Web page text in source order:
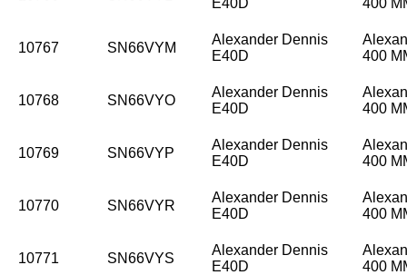
10767 SN66VYM
Alexander Dennis
E40D
400
10768 SN66VYO
Alexander Dennis
E40D
400
10769 SN66VYP
Alexander Dennis
E40D
400
10770 SN66VYR
Alexander Dennis
E40D
400
10771 SN66VYS
Alexander Dennis
E40D
400